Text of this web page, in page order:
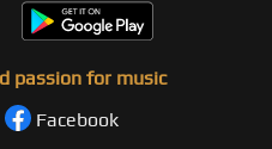
passion for music
Facebook